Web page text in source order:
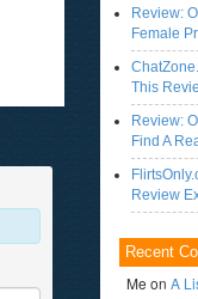
Review:
Female
This
Review:
Find A
Review
Recent
Me on A